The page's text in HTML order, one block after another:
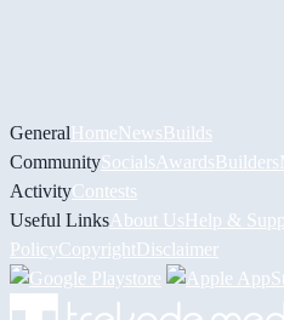
GeneralHomeNewsBuilds
CommunitySocials AwardsBuilders
ActivityContests
Useful Links About UsHelp &
PolicyCopyrightDisclaimer